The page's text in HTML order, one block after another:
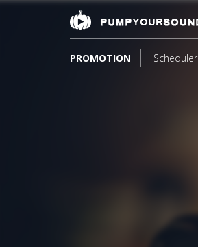
PROMOTION Scheduler